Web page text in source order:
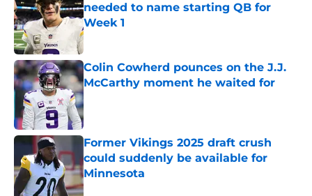
needed to name starting QB for
Week 1
Published by on Invalid Date
Colin Cowherd pounces on the J.J.
McCarthy moment he waited for
Published by on Invalid Date
Former Vikings 2025 draft crush
could suddenly be available for
Minnesota
Published by on Invalid Date